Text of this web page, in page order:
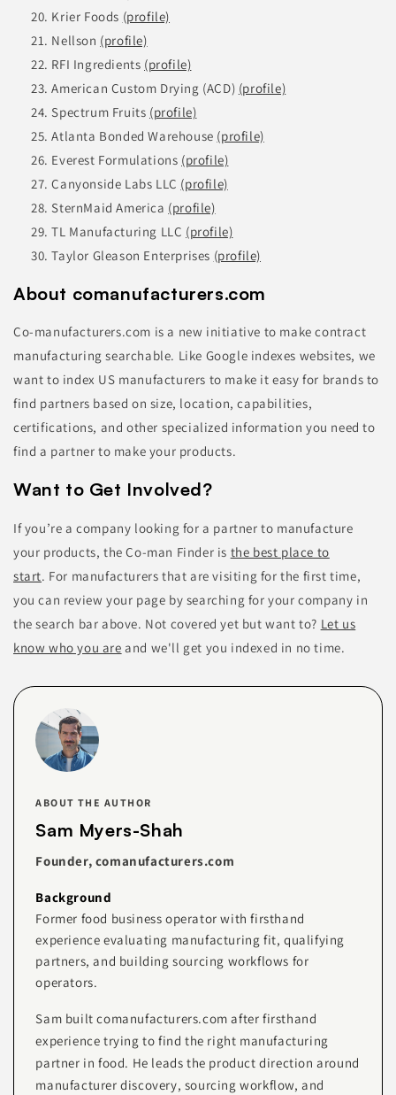
Krier Foods (profile)
Nellson (profile)
RFI Ingredients (profile)
American Custom Drying (ACD) (profile)
Spectrum Fruits (profile)
Atlanta Bonded Warehouse (profile)
Everest Formulations (profile)
Canyonside Labs LLC (profile)
SternMaid America (profile)
TL Manufacturing LLC (profile)
Taylor Gleason Enterprises (profile)
About comanufacturers.com
Co-manufacturers.com is a new initiative to make contract
manufacturing searchable. Like Google indexes websites, we
want to index US manufacturers to make it easy for brands to
find partners based on size, location, capabilities,
certifications, and other specialized information you need to
find a partner to make your products.
Want to Get Involved?
If you’re a company looking for a partner to manufacture
your products, the Co-man Finder is the best place to
start. For manufacturers that are visiting for the first time,
you can review your page by searching for your company in
the search bar above. Not covered yet but want to? Let us
know who you are and we'll get you indexed in no time.
ABOUT THE AUTHOR
Sam Myers-Shah
Founder, comanufacturers.com
Background
Former food business operator with firsthand
experience evaluating manufacturing fit, qualifying
partners, and building sourcing workflows for
operators.
Sam built comanufacturers.com after firsthand
experience trying to find the right manufacturing
partner in food. He leads the product direction around
manufacturer discovery, sourcing workflow, and